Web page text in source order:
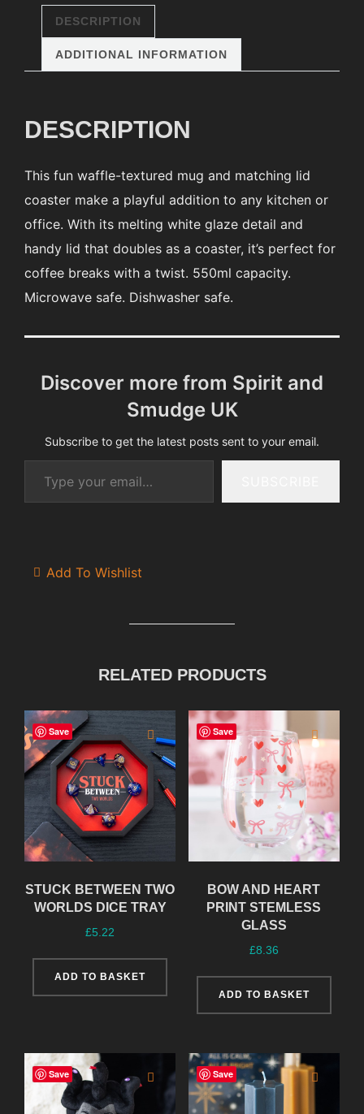
DESCRIPTION
ADDITIONAL INFORMATION
DESCRIPTION
This fun waffle-textured mug and matching lid
coaster make a playful addition to any kitchen or
office. With its melting white glaze detail and
handy lid that doubles as a coaster, it’s perfect for
coffee breaks with a twist. 550ml capacity.
Microwave safe. Dishwasher safe.
Discover more from Spirit and
Smudge UK
Subscribe to get the latest posts sent to your email.
Type your email…
Add To Wishlist
RELATED PRODUCTS
Save
STUCK BETWEEN TWO
WORLDS DICE TRAY
£5.22
ADD TO BASKET
Save
BOW AND HEART
PRINT STEMLESS
GLASS
£8.36
ADD TO BASKET
Save Save